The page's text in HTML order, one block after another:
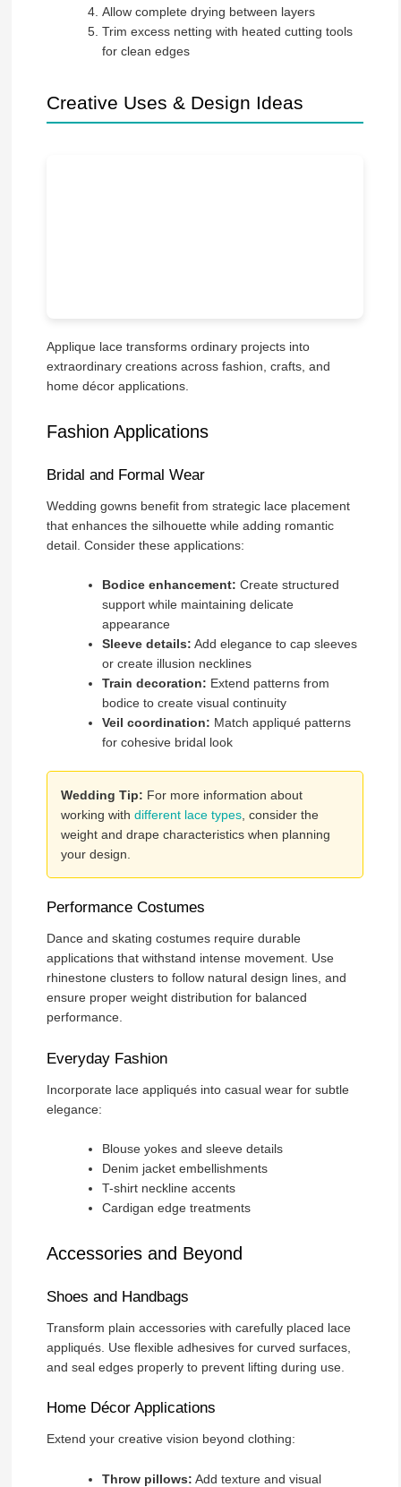
Allow complete drying between layers
Trim excess netting with heated cutting tools
for clean edges
Creative Uses & Design Ideas
Applique lace transforms ordinary projects into
extraordinary creations across fashion, crafts, and
home décor applications.
Fashion Applications
Bridal and Formal Wear
Wedding gowns benefit from strategic lace placement
that enhances the silhouette while adding romantic
detail. Consider these applications:
Bodice enhancement: Create structured
support while maintaining delicate
appearance
Sleeve details: Add elegance to cap sleeves
or create illusion necklines
Train decoration: Extend patterns from
bodice to create visual continuity
Veil coordination: Match appliqué patterns
for cohesive bridal look
Wedding Tip: For more information about
working with different lace types, consider the
weight and drape characteristics when planning
your design.
Performance Costumes
Dance and skating costumes require durable
applications that withstand intense movement. Use
rhinestone clusters to follow natural design lines, and
ensure proper weight distribution for balanced
performance.
Everyday Fashion
Incorporate lace appliqués into casual wear for subtle
elegance:
Blouse yokes and sleeve details
Denim jacket embellishments
T-shirt neckline accents
Cardigan edge treatments
Accessories and Beyond
Shoes and Handbags
Transform plain accessories with carefully placed lace
appliqués. Use flexible adhesives for curved surfaces,
and seal edges properly to prevent lifting during use.
Home Décor Applications
Extend your creative vision beyond clothing:
Throw pillows: Add texture and visual